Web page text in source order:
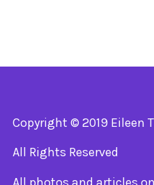
Copyright © 2019 Eileen
All Rights Reserved
All photos and articles